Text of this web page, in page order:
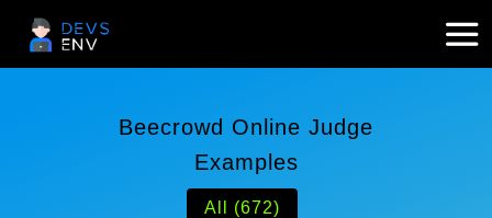
Beecrowd Online Judge
Examples
All (672)